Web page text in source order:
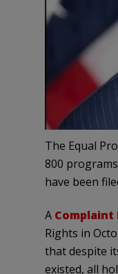
The Equal
800
have been
A
Rights in
that despite
existed, all